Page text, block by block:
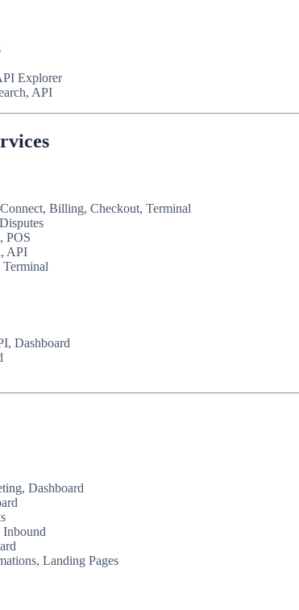
Explorer
API
Billing, Checkout, Terminal
POS
API
Terminal
Dashboard
Dashboard
Inbound
Landing Pages